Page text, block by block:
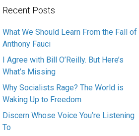
Recent Posts
What We Should Learn From the Fall of
Anthony Fauci
I Agree with Bill O’Reilly. But Here’s
What’s Missing
Why Socialists Rage? The World is
Waking Up to Freedom
Discern Whose Voice You’re Listening
To